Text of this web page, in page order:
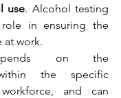
use. Alcohol testing
in ensuring the
at work.
on the
the specific
and can